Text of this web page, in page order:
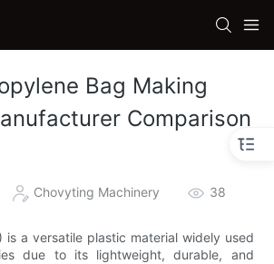
Bag Making
Comparison
Chovyting Machinery 38
is a versatile plastic material widely used
due to its lightweight, durable, and